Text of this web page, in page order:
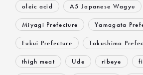
oleic acid A5 Japanese Wagyu
Miyagi Prefecture Yamagata
Fukui Prefecture Tokushima
thigh meat Ude ribeye